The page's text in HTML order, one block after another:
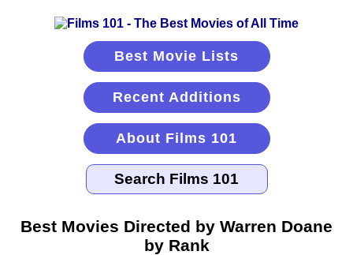
Best Movie Lists
Recent Additions
About Films 101
Best Movies Directed by Warren Doane
by Rank